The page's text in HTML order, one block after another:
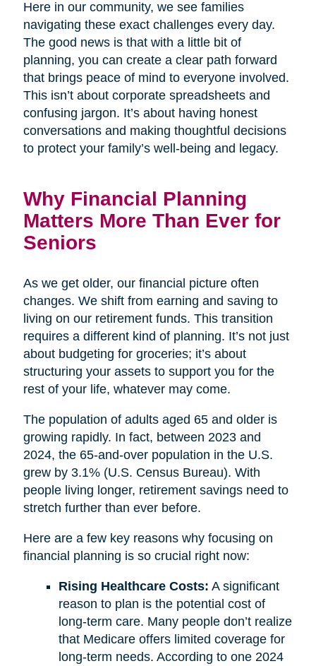
Here in our community, we see families
navigating these exact challenges every day.
The good news is that with a little bit of
planning, you can create a clear path forward
that brings peace of mind to everyone involved.
This isn’t about corporate spreadsheets and
confusing jargon. It’s about having honest
conversations and making thoughtful decisions
to protect your family’s well-being and legacy.
Why Financial Planning
Matters More Than Ever for
Seniors
As we get older, our financial picture often
changes. We shift from earning and saving to
living on our retirement funds. This transition
requires a different kind of planning. It’s not just
about budgeting for groceries; it’s about
structuring your assets to support you for the
rest of your life, whatever may come.
The population of adults aged 65 and older is
growing rapidly. In fact, between 2023 and
2024, the 65-and-over population in the U.S.
grew by 3.1% (U.S. Census Bureau). With
people living longer, retirement savings need to
stretch further than ever before.
Here are a few key reasons why focusing on
financial planning is so crucial right now:
Rising Healthcare Costs: A significant
reason to plan is the potential cost of
long-term care. Many people don’t realize
that Medicare offers limited coverage for
long-term needs. According to one 2024